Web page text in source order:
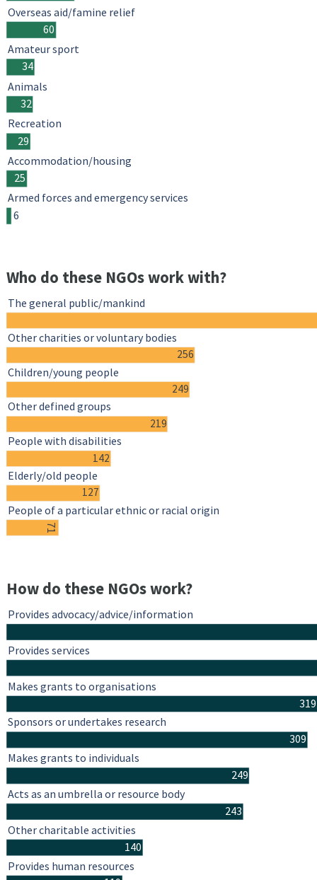
60
34
32
29
25
6
Overseas aid/famine relief
Amateur sport
Animals
Recreation
Accommodation/housing
Armed forces and emergency services
Who do these NGOs work with?
256
249
219
142
127
71
The general public/mankind
Other charities or voluntary bodies
Children/young people
Other defined groups
People with disabilities
Elderly/old people
People of a particular ethnic or racial origin
How do these NGOs work?
319
309
249
243
140
Provides advocacy/advice/information
Provides services
Makes grants to organisations
Sponsors or undertakes research
Makes grants to individuals
Acts as an umbrella or resource body
Other charitable activities
Provides human resources